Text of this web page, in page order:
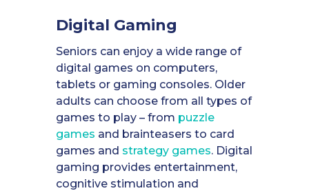
Digital Gaming
Seniors can enjoy a wide range of
digital games on computers,
tablets or gaming consoles. Older
adults can choose from all types of
games to play – from puzzle
games and brainteasers to card
games and strategy games. Digital
gaming provides entertainment,
cognitive stimulation and